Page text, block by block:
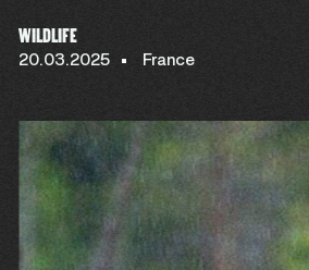
WILDLIFE
20.03.2025 France